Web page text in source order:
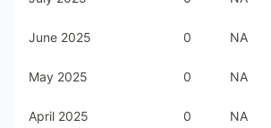
June 2025 0 NA
May 2025 0 NA
April 2025 0 NA